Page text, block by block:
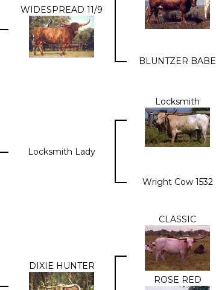
WIDESPREAD 11/9
BLUNTZER BABE
Locksmith Lady
Locksmith
Wright Cow 1532
DIXIE HUNTER
CLASSIC
ROSE RED